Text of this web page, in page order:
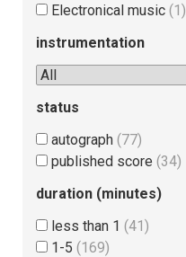
Electronical music (1)
instrumentation
status
autograph (77)
published score (34)
duration (minutes)
less than 1 (41)
1-5 (169)